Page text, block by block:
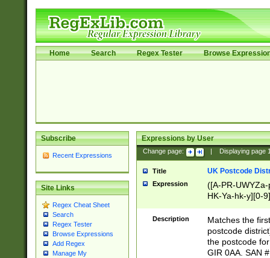
Home Search Regex Tester Browse
Subscribe
Recent Expressions
Site Links
Regex Cheat Sheet
Search
Regex Tester
Browse Expressions
Add Regex
Manage My
Expressions by User
Change page: Displaying page
Title UK Postcode
Expression
([A-PR-
HK-Ya-hk-y][0-
[A-HJKS-UWa-
Description
Matches the
postcode
the postcode
GIR 0AA. SAN